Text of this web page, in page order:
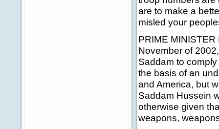
are to make a
misled your
PRIME
November of
Saddam to
the basis of an
and America, but
Saddam Hussein
otherwise given
weapons,